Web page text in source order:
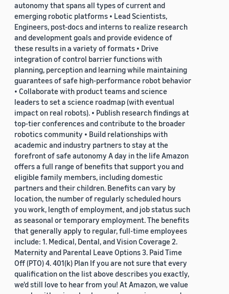
autonomy that spans all types of current and
emerging robotic platforms • Lead Scientists,
Engineers, post-docs and interns to realize research
and development goals and provide evidence of
these results in a variety of formats • Drive
integration of control barrier functions with
planning, perception and learning while maintaining
guarantees of safe high-performance robot behavior
• Collaborate with product teams and science
leaders to set a science roadmap (with eventual
impact on real robots). • Publish research findings at
top-tier conferences and contribute to the broader
robotics community • Build relationships with
academic and industry partners to stay at the
forefront of safe autonomy A day in the life Amazon
offers a full range of benefits that support you and
eligible family members, including domestic
partners and their children. Benefits can vary by
location, the number of regularly scheduled hours
you work, length of employment, and job status such
as seasonal or temporary employment. The benefits
that generally apply to regular, full-time employees
include: 1. Medical, Dental, and Vision Coverage 2.
Maternity and Parental Leave Options 3. Paid Time
Off (PTO) 4. 401(k) Plan If you are not sure that every
qualification on the list above describes you exactly,
we'd still love to hear from you! At Amazon, we value